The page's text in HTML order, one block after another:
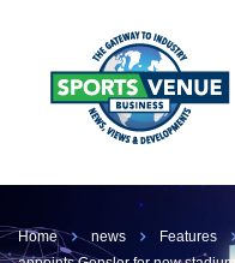
Home news Features